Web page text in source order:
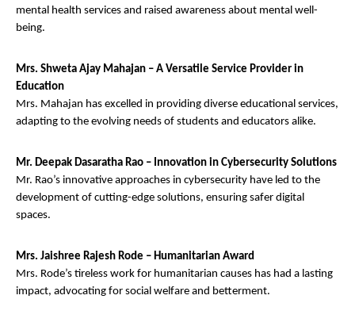
mental health services and raised awareness about mental well-
being.
Mrs. Shweta Ajay Mahajan – A Versatile Service Provider in
Education
Mrs. Mahajan has excelled in providing diverse educational services,
adapting to the evolving needs of students and educators alike.
Mr. Deepak Dasaratha Rao – Innovation in Cybersecurity Solutions
Mr. Rao’s innovative approaches in cybersecurity have led to the
development of cutting-edge solutions, ensuring safer digital
spaces.
Mrs. Jaishree Rajesh Rode – Humanitarian Award
Mrs. Rode’s tireless work for humanitarian causes has had a lasting
impact, advocating for social welfare and betterment.